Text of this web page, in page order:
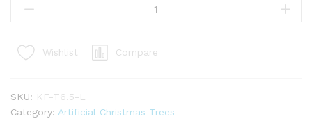
King
Christmas
600
Warm
Wishlist Compare
SKU: KF-T6.5-L
Category: Artificial Christmas Trees